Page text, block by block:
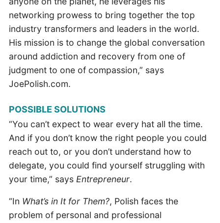
networking prowess to bring together the top
industry transformers and leaders in the world.
His mission is to change the global conversation
around addiction and recovery from one of
judgment to one of compassion,” says
JoePolish.com.
POSSIBLE SOLUTIONS
“You can’t expect to wear every hat all the time.
And if you don’t know the right people you could
reach out to, or you don’t understand how to
delegate, you could find yourself struggling with
your time,” says Entrepreneur.
“In What’s in It for Them?, Polish faces the
problem of personal and professional